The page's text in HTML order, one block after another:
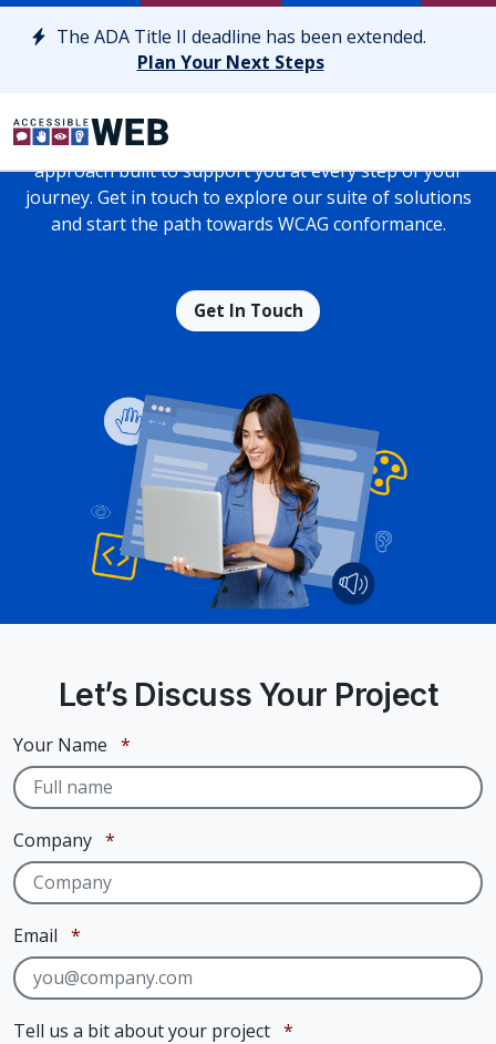
Skip to content
The ADA Title II deadline has been extended.
Plan Your Next Steps
Achieve Long-Lasting Web
Drive results with a personalized web accessibility
approach built to support you at every step of your
journey. Get in touch to explore our suite of solutions
and start the path towards WCAG conformance.
Get In Touch
Let’s Discuss Your Project
Your Name *
Company *
Email *
Tell us a bit about your project *